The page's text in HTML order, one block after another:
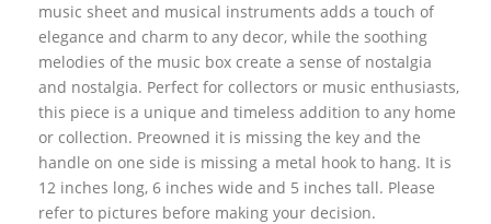
music sheet and musical instruments adds a touch of
elegance and charm to any decor, while the soothing
melodies of the music box create a sense of nostalgia
and nostalgia. Perfect for collectors or music enthusiasts,
this piece is a unique and timeless addition to any home
or collection. Preowned it is missing the key and the
handle on one side is missing a metal hook to hang. It is
12 inches long, 6 inches wide and 5 inches tall. Please
refer to pictures before making your decision.